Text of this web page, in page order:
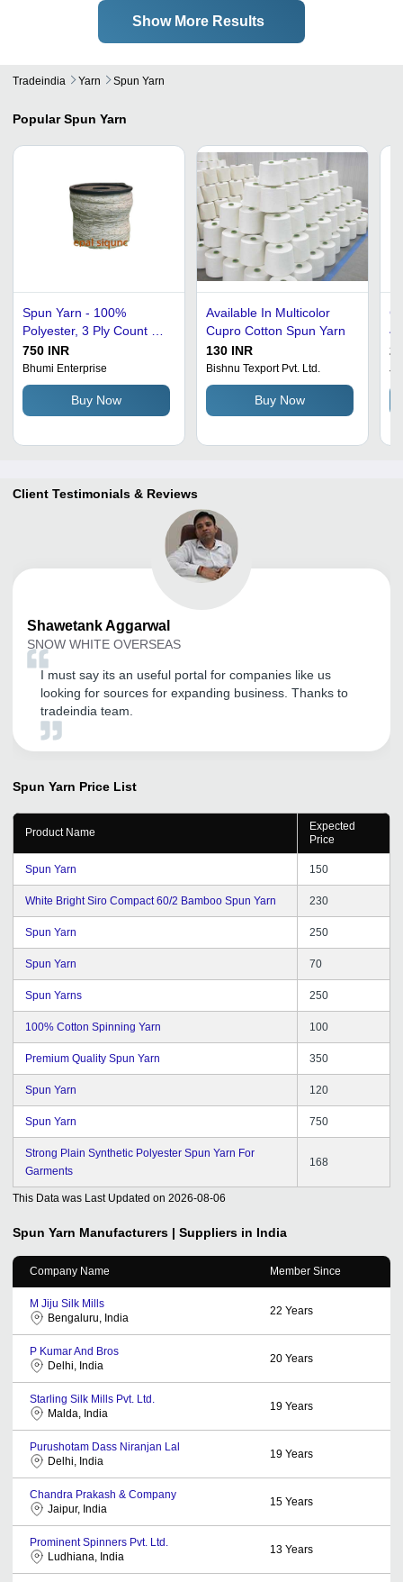
Show More Results
Tradeindia Yarn Spun Yarn
Popular Spun Yarn
Spun Yarn - 100%
Polyester, 3 Ply Count 40
| Anti-Bacteria, Eco-
Friendly, Light Weight,
Tear Resistant, Quick Dry
750 INR
Bhumi Enterprise
Buy Now
Available In Multicolor
Cupro Cotton Spun Yarn
130 INR
Bishnu Texport Pvt. Ltd.
Buy Now
J
Client Testimonials & Reviews
ShawetankAggarwal
SNOW WHITE OVERSEAS
I must say its an useful portal for companies like us
looking for sources for expanding business. Thanks to
tradeindia team.
Spun Yarn Price List
Product Name
Expected
Price
Spun Yarn 150
White Bright Siro Compact 60/2 Bamboo Spun Yarn 230
Spun Yarn 250
Spun Yarn 70
Spun Yarns 250
100% Cotton Spinning Yarn 100
Premium Quality Spun Yarn 350
Spun Yarn 120
Spun Yarn 750
Strong Plain Synthetic Polyester Spun Yarn For
Garments
168
This Data was Last Updated on 2026-08-06
Spun Yarn Manufacturers | Suppliers in India
Company Name Member Since
M Jiju Silk Mills
Bengaluru, India
22 Years
P Kumar And Bros
Delhi, India
20 Years
Starling Silk Mills Pvt. Ltd.
Malda, India
19 Years
Purushotam Dass Niranjan Lal
Delhi, India
19 Years
Chandra Prakash & Company
Jaipur, India
15 Years
Prominent Spinners Pvt. Ltd.
Ludhiana, India
13 Years